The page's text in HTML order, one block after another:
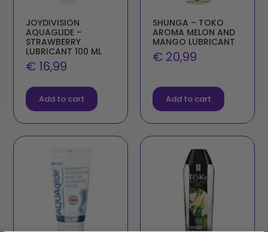
JOYDIVISION
AQUAGLIDE –
STRAWBERRY
LUBRICANT 100 ML
€ 16,99
Add to cart
SHUNGA – TOKO
AROMA MELON AND
MANGO LUBRICANT
€ 20,99
Add to cart